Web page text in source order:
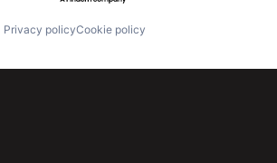
Privacy policyCookie policy